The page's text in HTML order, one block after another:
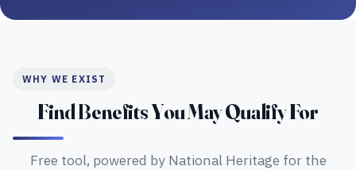
WHY WE EXIST
Find Benefits You May Qualify For
Free tool, powered by National Heritage for the